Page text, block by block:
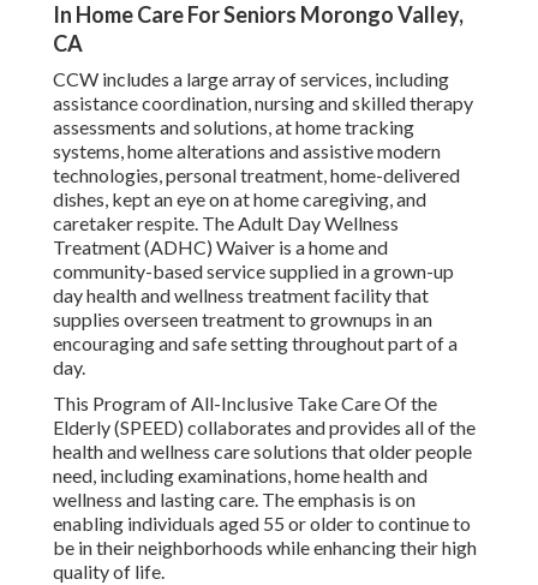
In Home Care For Seniors Morongo Valley,
CA
CCW includes a large array of services, including
assistance coordination, nursing and skilled therapy
assessments and solutions, at home tracking
systems, home alterations and assistive modern
technologies, personal treatment, home-delivered
dishes, kept an eye on at home caregiving, and
caretaker respite. The Adult Day Wellness
Treatment (ADHC) Waiver is a home and
community-based service supplied in a grown-up
day health and wellness treatment facility that
supplies overseen treatment to grownups in an
encouraging and safe setting throughout part of a
day.
This Program of All-Inclusive Take Care Of the
Elderly (SPEED) collaborates and provides all of the
health and wellness care solutions that older people
need, including examinations, home health and
wellness and lasting care. The emphasis is on
enabling individuals aged 55 or older to continue to
be in their neighborhoods while enhancing their high
quality of life.